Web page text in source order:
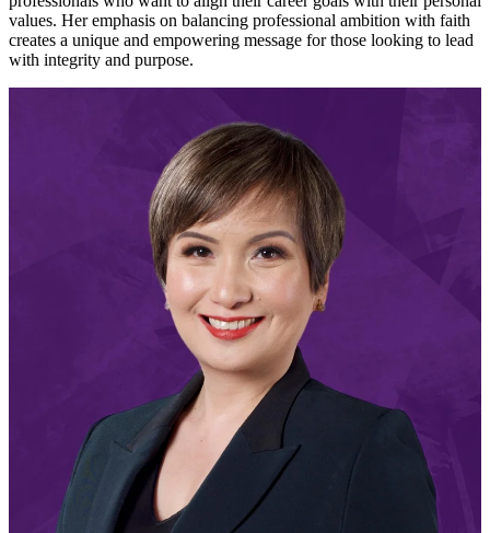
values. Her emphasis on balancing professional ambition with faith
creates a unique and empowering message for those looking to lead
with integrity and purpose.